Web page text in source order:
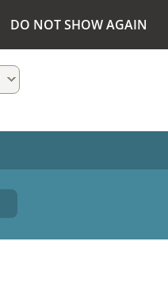
DO NOT SHOW AGAIN